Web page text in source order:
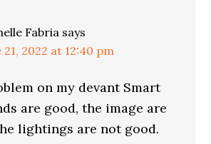
Fabria says
21, 2022 at 12:40 pm
on my devant Smart
are good, the image are
lightings are not good.